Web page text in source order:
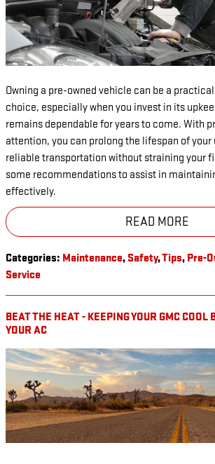
Owning a pre-owned vehicle can be a
choice, especially when you invest in its
remains dependable for years to come. With
attention, you can prolong the lifespan of your
reliable transportation without straining your
some recommendations to assist in
effectively.
READ MORE
Categories: Maintenance, Safety,Tips, Pre-
Service
BEAT THE HEAT - KEEPING YOUR GMC
YOUR AC